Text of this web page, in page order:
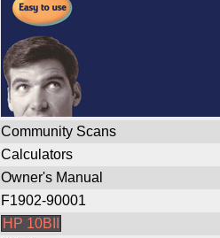
Community Scans
Calculators
Owner's Manual
F1902-90001
HP 10BII